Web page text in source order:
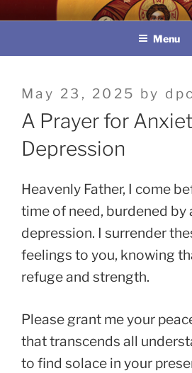
to
教區婚姻與家庭牧民
Menu
Posted
on
May 23, 2025 by
A Prayer for
Depression
Heavenly Father, I come
time of need, burdened by
depression. I surrender
feelings to you, knowing
refuge and strength.
Please grant me your
that transcends all
to find solace in your